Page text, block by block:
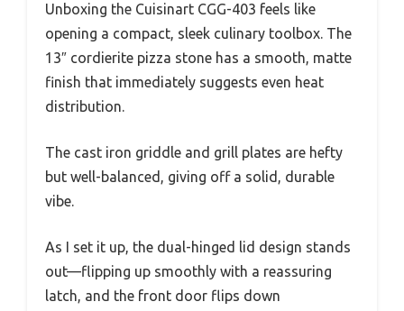
Unboxing the Cuisinart CGG-403 feels like
opening a compact, sleek culinary toolbox. The
13″ cordierite pizza stone has a smooth, matte
finish that immediately suggests even heat
distribution.
The cast iron griddle and grill plates are hefty
but well-balanced, giving off a solid, durable
vibe.
As I set it up, the dual-hinged lid design stands
out—flipping up smoothly with a reassuring
latch, and the front door flips down